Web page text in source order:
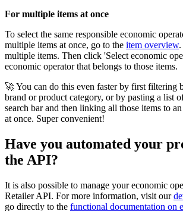
For multiple items at once
To select the same responsible economic
multiple items at once, go to the item overview.
multiple items. Then click 'Select economic
economic operator that belongs to those items.
🚀 You can do this even faster by first filtering
brand or product category, or by pasting a list
search bar and then linking all those items to
at once. Super convenient!
Have you automated your
the API?
It is also possible to manage your economic
Retailer API. For more information, visit our
go directly to the functional documentation on